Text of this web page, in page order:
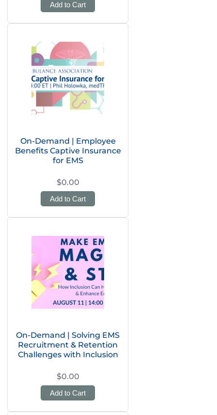
Add to Cart
On-Demand | Employee
Benefits Captive Insurance
for EMS
$0.00
Add to Cart
On-Demand | Solving EMS
Recruitment & Retention
Challenges with Inclusion
$0.00
Add to Cart